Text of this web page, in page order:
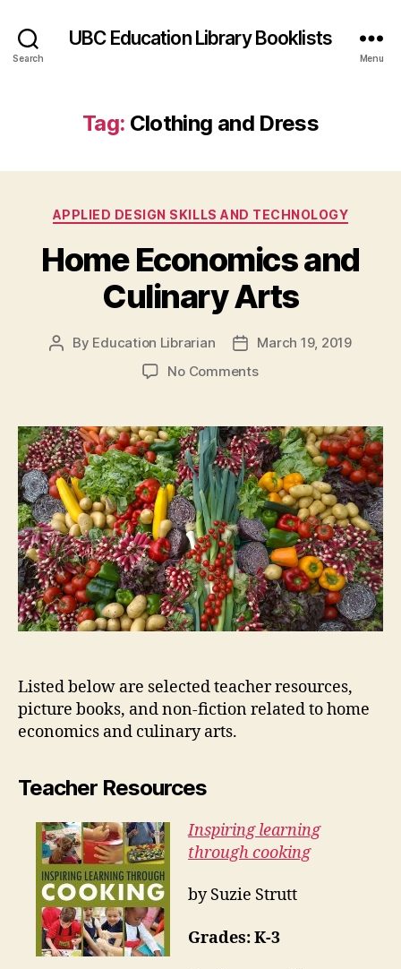
Search
UBC Education Library Booklists
Menu
Tag: Clothing and Dress
Categories
APPLIED DESIGN SKILLS AND TECHNOLOGY
Home Economics and
Culinary Arts
Post
By Education Librarian
PostMarch 19, 2019
No Commentson
and
Culinary
Arts
Listed below are selected teacher resources,
picture books, and non-fiction related to home
economics and culinary arts.
Teacher Resources
Inspiring learning
through cooking
by Suzie Strutt
Grades: K-3